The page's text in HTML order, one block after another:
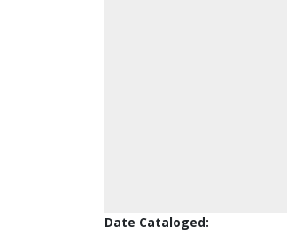
Date Cataloged: